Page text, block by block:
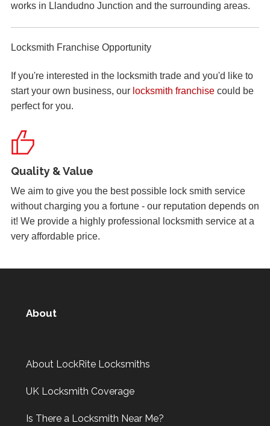
hot weather.
Lock Reposition
Front wooden door with yale lock presenting locking
issues, weather related.
Stiff Lock
Front door needs tightening as the bad weather conditions
have made it become loose. The doors occasionally swing.
works in Llandudno Junction and the surrounding areas.
Locksmith Franchise Opportunity
If you're interested in the locksmith trade and you'd like to
start your own business, our locksmith franchise could be
perfect for you.
Quality & Value
We aim to give you the best possible lock smith service
without charging you a fortune - our reputation depends on
it! We provide a highly professional locksmith service at a
very affordable price.
About
About LockRite Locksmiths
UK Locksmith Coverage
Is There a Locksmith Near Me?